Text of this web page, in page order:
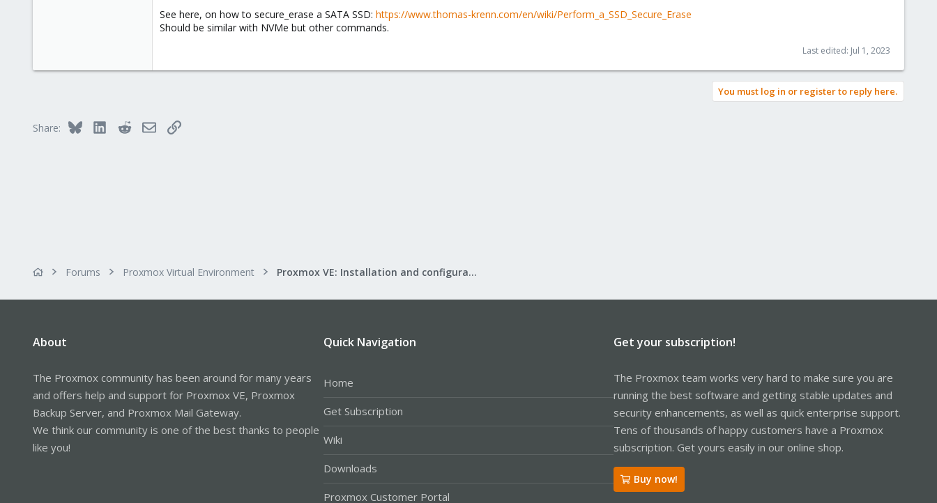
See here, on how to secure_erase a SATA SSD: https://www.thomas-krenn.com/en/wiki/Perform_a_SSD_Secure_Erase
Should be similar with NVMe but other commands.
Last edited: Jul 1, 2023
You must log in or register to reply here.
Share: Bluesky LinkedInRedditEmailLink
Forums Proxmox Virtual Environment Proxmox VE: Installation and configuration
About
The Proxmox community has been around for many years
and offers help and support for Proxmox VE, Proxmox
Backup Server, and Proxmox Mail Gateway.
We think our community is one of the best thanks to people
like you!
Quick Navigation
Home
Get Subscription
Wiki
Downloads
Proxmox Customer Portal
Get your subscription!
The Proxmox team works very hard to make sure you are
running the best software and getting stable updates and
security enhancements, as well as quick enterprise support.
Tens of thousands of happy customers have a Proxmox
subscription. Get yours easily in our online shop.
Buy now!